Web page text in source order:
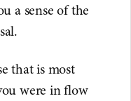
a sense of the
that is most
were in flow